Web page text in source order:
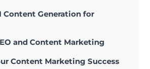
Content Generation for
and Content Marketing
Content Marketing Success